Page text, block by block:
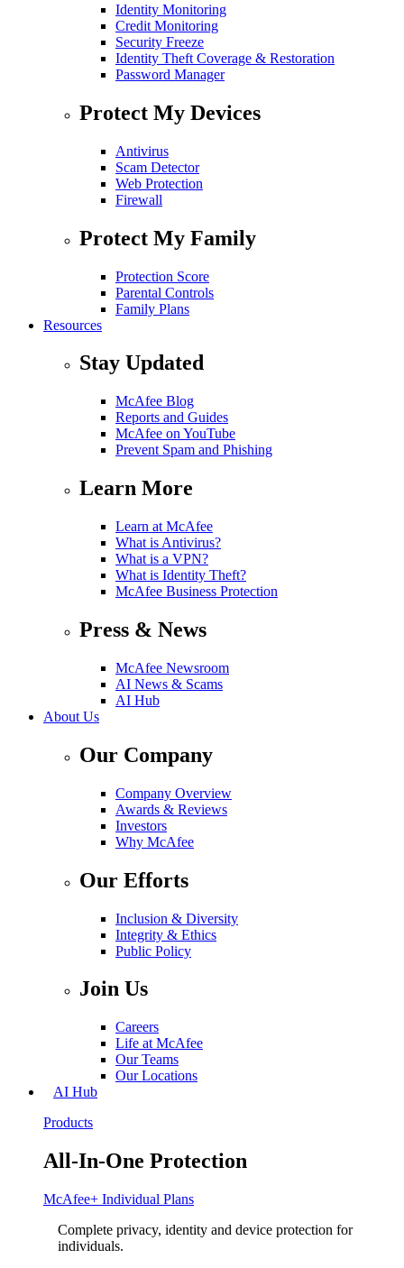
Identity Monitoring
Credit Monitoring
Security Freeze
Identity Theft Coverage & Restoration
Password Manager
Protect My Devices
Antivirus
Scam Detector
Web Protection
Firewall
Protect My Family
Protection Score
Parental Controls
Family Plans
Resources
Stay Updated
McAfee Blog
Reports and Guides
McAfee on YouTube
Prevent Spam and Phishing
Learn More
Learn at McAfee
What is Antivirus?
What is a VPN?
What is Identity Theft?
McAfee Business Protection
Press & News
McAfee Newsroom
AI News & Scams
AI Hub
About Us
Our Company
Company Overview
Awards & Reviews
Investors
Why McAfee
Our Efforts
Inclusion & Diversity
Integrity & Ethics
Public Policy
Join Us
Careers
Life at McAfee
Our Teams
Our Locations
AI Hub
Products
All-In-One Protection
McAfee+ Individual Plans
Complete privacy, identity and device protection for
individuals.